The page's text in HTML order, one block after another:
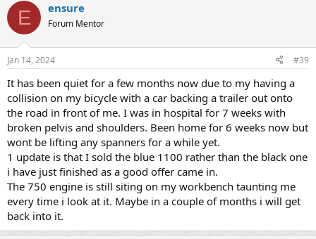
c
i
s
E ensure
Forum Mentor
Jan 14, 2024 #39
It has been quiet for a few months now due to my having a
collision on my bicycle with a car backing a trailer out onto
the road in front of me. I was in hospital for 7 weeks with
broken pelvis and shoulders. Been home for 6 weeks now but
wont be lifting any spanners for a while yet.
1 update is that I sold the blue 1100 rather than the black one
i have just finished as a good offer came in.
The 750 engine is still siting on my workbench taunting me
every time i look at it. Maybe in a couple of months i will get
back into it.